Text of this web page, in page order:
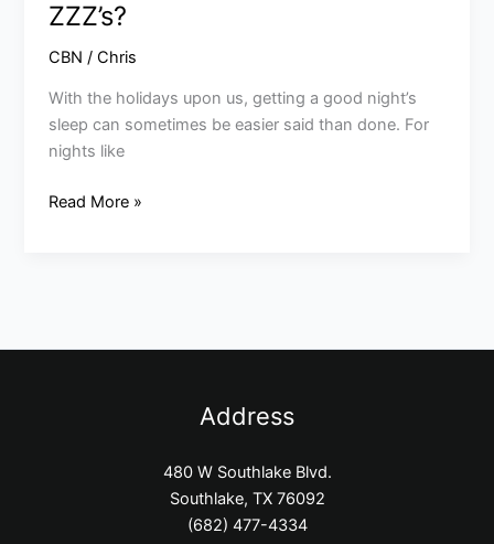
ZZZ’s?
CBN /Chris
With the holidays upon us, getting a good night’s
sleep can sometimes be easier said than done. For
nights like
Read More »
Address
480 W Southlake Blvd.
Southlake, TX 76092
(682) 477-4334